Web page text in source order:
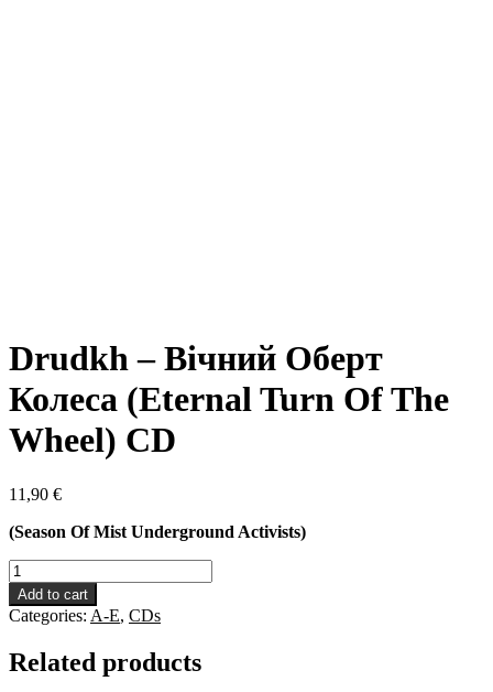
Drudkh – Вічний Оберт
Колеса (Eternal Turn Of The
Wheel) CD
11,90 €
(Season Of Mist Underground Activists)
Drudkh
-
Вічний
Оберт
(Eternal
Add to cart
Categories: A-E, CDs
Related products